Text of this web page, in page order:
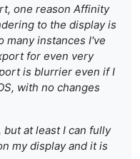
one reason Affinity
to the display is
many instances I've
for even very
is blurrier even if I
with no changes
but at least I can fully
my display and it is